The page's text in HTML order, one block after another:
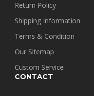
Return Policy
Shipping Information
Terms & Condition
Our Sitemap
Custom Service
CONTACT